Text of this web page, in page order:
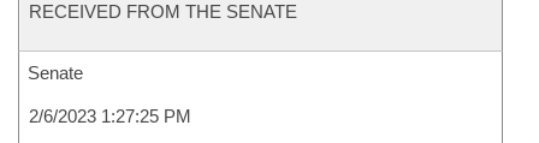
RECEIVED FROM THE SENATE
Senate
2/6/2023 1:27:25 PM